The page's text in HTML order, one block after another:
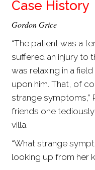
Case History
Gordon Grice
“The patient was a
suffered an injury to
was relaxing in a
upon him. That, of
strange symptoms,”
friends one
villa.
“What strange
looking up from her